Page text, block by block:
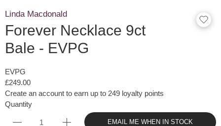
Linda Macdonald
Forever Necklace 9ct
Bale - EVPG
EVPG
£249.00
Create an account to earn up to 249 loyalty points
Quantity
EMAIL ME WHEN IN STOCK